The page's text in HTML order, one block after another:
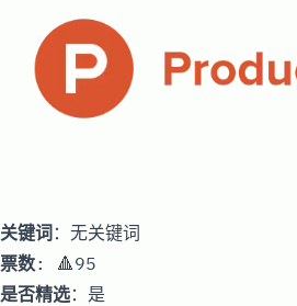
关键词：无关键词
票数: 🔺95
是否精选：是